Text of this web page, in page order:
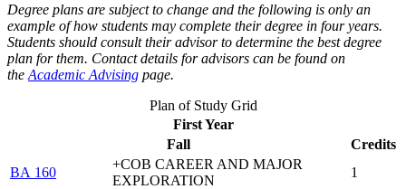
Degree plans are subject to change and the following is only an
example of how students may complete their degree in four years.
Students should consult their advisor to determine the best degree
plan for them. Contact details for advisors can be found on
the Academic Advising page.
Plan of Study Grid
First Year
Fall
Credits
BA 160
+COB CAREER AND MAJOR
EXPLORATION
1